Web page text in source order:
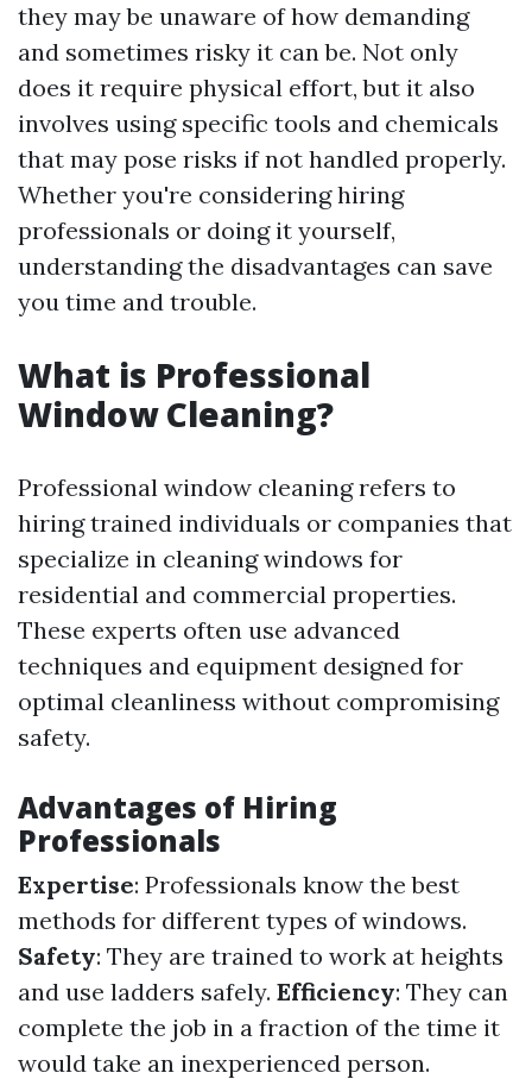
they may be unaware of how demanding
and sometimes risky it can be. Not only
does it require physical effort, but it also
involves using specific tools and chemicals
that may pose risks if not handled properly.
Whether you're considering hiring
professionals or doing it yourself,
understanding the disadvantages can save
you time and trouble.
What is Professional
Window Cleaning?
Professional window cleaning refers to
hiring trained individuals or companies that
specialize in cleaning windows for
residential and commercial properties.
These experts often use advanced
techniques and equipment designed for
optimal cleanliness without compromising
safety.
Advantages of Hiring
Professionals
Expertise: Professionals know the best
methods for different types of windows.
Safety: They are trained to work at heights
and use ladders safely. Efficiency: They can
complete the job in a fraction of the time it
would take an inexperienced person.